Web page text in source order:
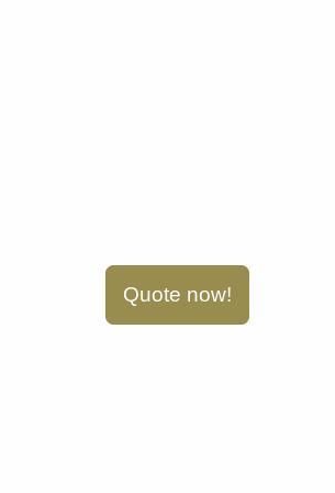
Quote now!